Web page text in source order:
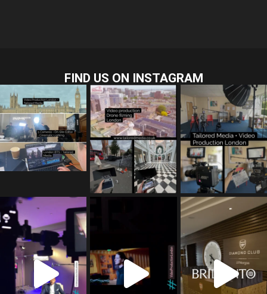
FIND US ON INSTAGRAM
tailored_media_fil
ms
Jul 28
tailored_media_fil
ms
Jul 23
tailored_media_fil
ms
Jul 15
tailored_media_fil
Jul 5
tailored_media_fil
ms
May 12